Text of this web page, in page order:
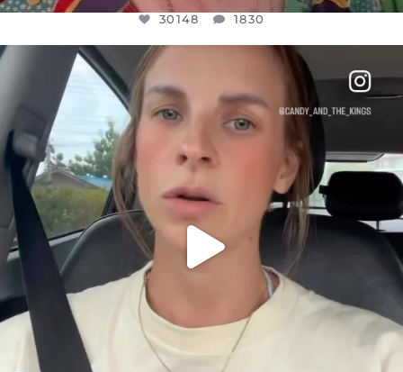
30148 1830
OFFICIALANNIELENNOX
DEAR FRIENDS,
BELIEVE IT OR NOT I’M ACTUALLY A
JUL 21
1113